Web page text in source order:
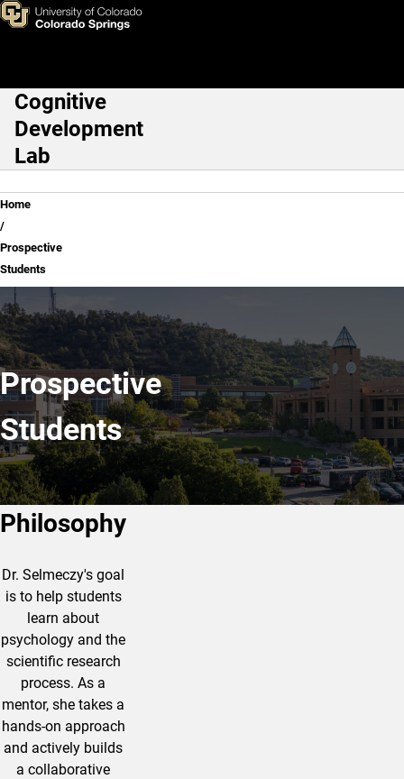
Skip to main content
Prospective Students
Main Navigation
Cognitive
Development
Lab
Breadcrumb
Home
Prospective
Students
Prospective
Students
Philosophy
Dr. Selmeczy's goal
is to help students
learn about
psychology and the
scientific research
process. As a
mentor, she takes a
hands-on approach
and actively builds
a collaborative